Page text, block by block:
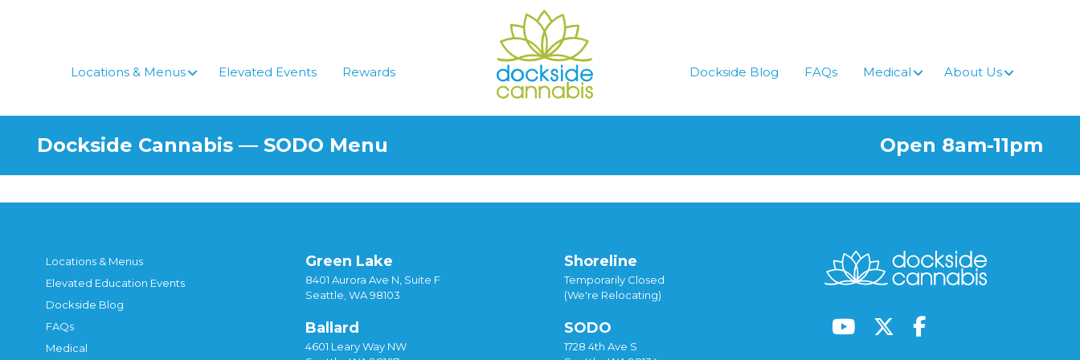
Locations & Menus
Elevated Events Rewards Dockside Blog FAQs Medical About Us
Dockside Cannabis — SODO Menu Open 8am-11pm
Locations & Menus
Elevated Education Events
Dockside Blog
FAQs
Medical
Green Lake
8401 Aurora Ave N, Suite F
Seattle, WA 98103
Ballard
4601 Leary Way NW
Shoreline
Temporarily Closed
(We're Relocating)
SODO
1728 4th Ave S